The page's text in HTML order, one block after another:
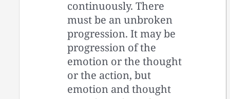
continuously. There
must be an unbroken
progression. It may be
progression of the
emotion or the thought
or the action, but
emotion and thought